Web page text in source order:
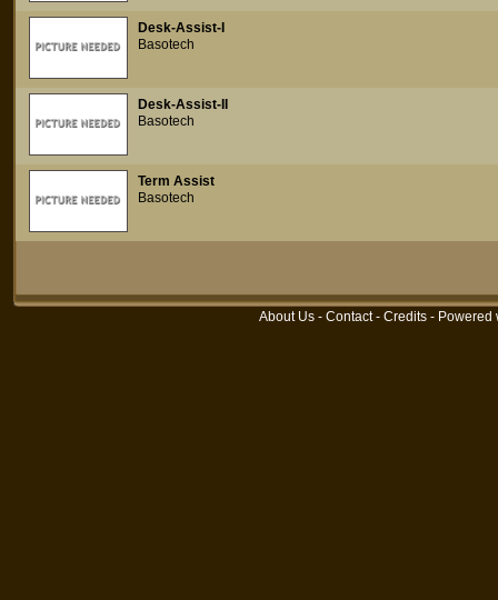
Desk-Assist-I
Basotech
Desk-Assist-II
Basotech
Term Assist
Basotech
About Us - Contact- Credits - Powered